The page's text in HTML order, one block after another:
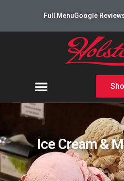
Full MenuGoogle
Ice Cream &